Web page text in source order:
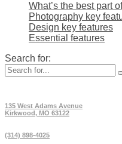
What’s the best part
Photography key
Design key features
Essential features
Search for:
135 West Adams Avenue
Kirkwood, MO 63122
(314) 898-4025